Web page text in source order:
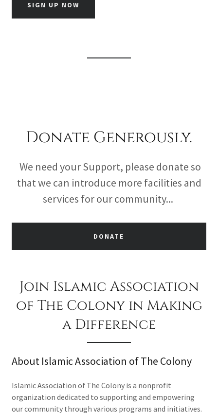
SIGN UP NOW
Donate Generously.
We need your Support, please donate so
that we can introduce more facilities and
services for our community...
DONATE
Join Islamic Association
of The Colony in Making
a Difference
About Islamic Association of The Colony
Islamic Association of The Colony is a nonprofit
organization dedicated to supporting and empowering
our community through various programs and initiatives.